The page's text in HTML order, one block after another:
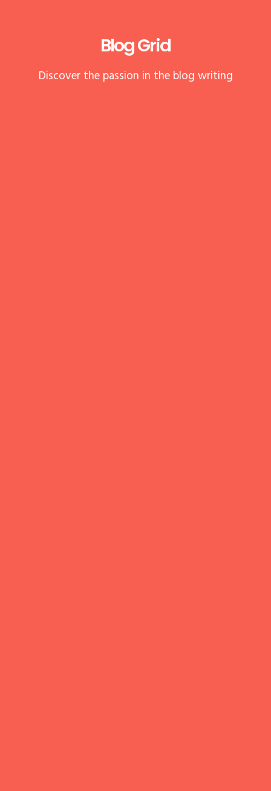
Blog Grid
Discover the passion in the blog writing